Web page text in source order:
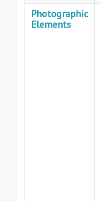
Photographic
Elements